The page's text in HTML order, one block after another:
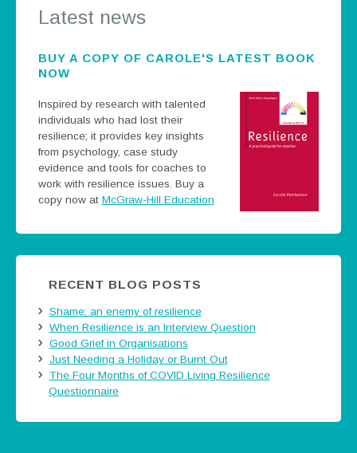
Latest news
BUY A COPY OF CAROLE'S LATEST BOOK
NOW
Inspired by research with talented
individuals who had lost their
resilience; it provides key insights
from psychology, case study
evidence and tools for coaches to
work with resilience issues. Buy a
copy now at McGraw-Hill Education
RECENT BLOG POSTS
Shame: an enemy of resilience
When Resilience is an Interview Question
Good Grief in Organisations
Just Needing a Holiday or Burnt Out
The Four Months of COVID Living Resilience
Questionnaire